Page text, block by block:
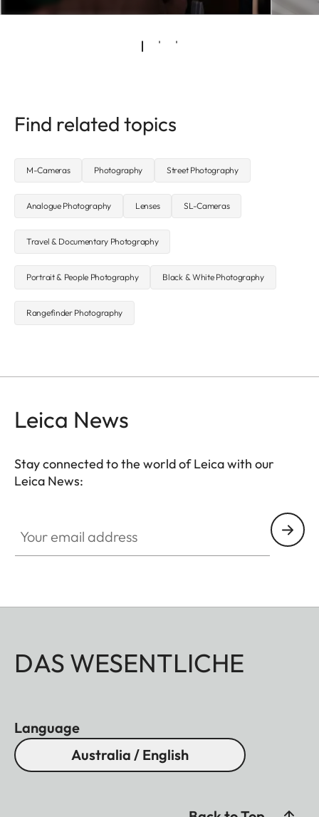
Find related topics
M-Cameras Photography Street Photography
Analogue Photography Lenses SL-Cameras
Travel & Documentary Photography
Portrait & People Photography Black & White Photography
Rangefinder Photography
Leica News
Stay connected to the world of Leica with our
Leica News:
DAS WESENTLICHE
Language
Australia / English